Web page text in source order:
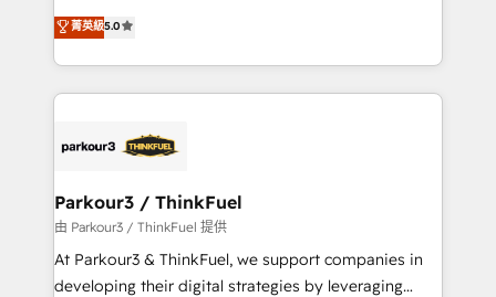
impact of your digital transformation, including a
detailed financial rationale with a focus on ROI and
embark on a transformational journey that sets your
business up for long-term success. Unlock your
Marketing with our exclusive methodologies:
BOOMS and BOOST. Together, they form a powerful
combination that has driven success for over 800
businesses worldwide. As Elite HubSpot Partners, we
strategies that integrate data-driven marketing,
companies scale faster and smarter. 🔹 BOOMS:
Demand generation for all your buyers With BOOMS,
you invest in 100% of your buyers, accelerating your
growth and positioning yourself as an undisputed
菁英級5.0
Parkour3 / ThinkFuel
由 Parkour3 / ThinkFuel 提供
At Parkour3 & ThinkFuel, we support companies in
developing their digital strategies by leveraging